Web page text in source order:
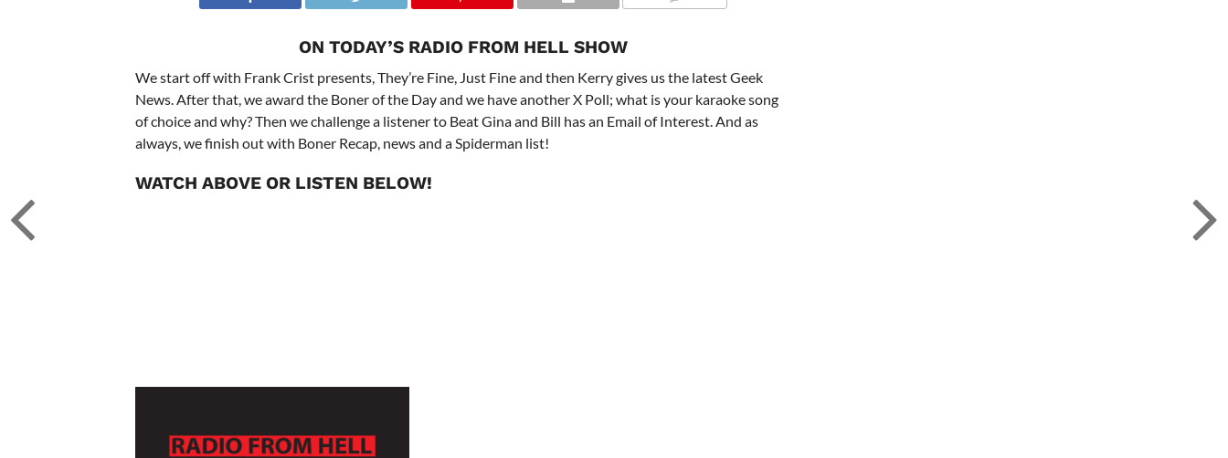
ON TODAY’S RADIO FROM HELL SHOW
We start off with Frank Crist presents, They’re Fine, Just Fine and then Kerry gives us the latest Geek
News. After that, we award the Boner of the Day and we have another X Poll; what is your karaoke song
of choice and why? Then we challenge a listener to Beat Gina and Bill has an Email of Interest. And as
always, we finish out with Boner Recap, news and a Spiderman list!
WATCH ABOVE OR LISTEN BELOW!